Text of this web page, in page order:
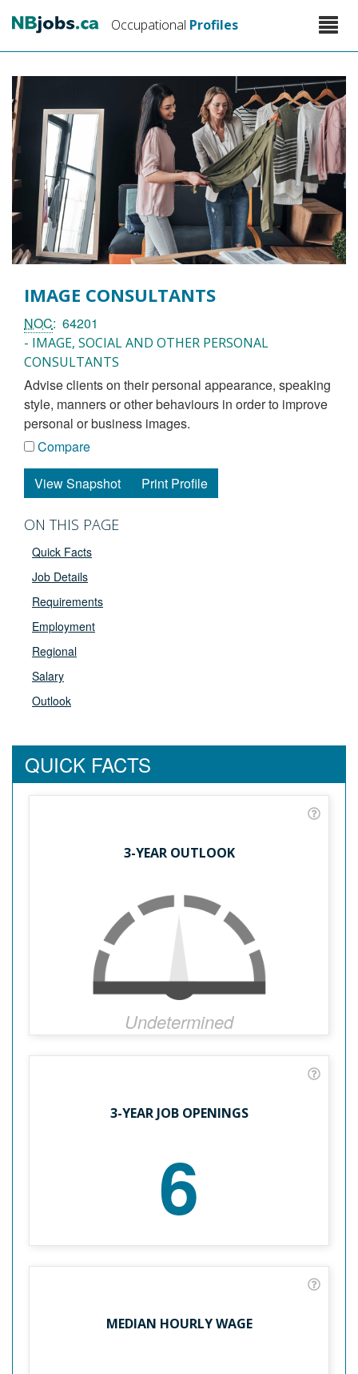
main
Occupational Profiles
Toggle
IMAGE CONSULTANTS
NOC 64201
- IMAGE, SOCIAL AND OTHER PERSONAL
CONSULTANTS
advise clients on their personal appearance, speaking
style, manners or other behaviours in order to improve
personal or business images.
Compare
View Snapshot
Print Profile
ON THIS PAGE
Quick Facts
Job Details
Requirements
Employment
Regional
Salary
Outlook
QUICK FACTS
3-YEAR OUTLOOK
Undetermined
3-YEAR JOB OPENINGS
6
MEDIAN HOURLY WAGE